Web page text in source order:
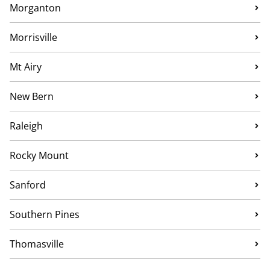
Morganton
Morrisville
Mt Airy
New Bern
Raleigh
Rocky Mount
Sanford
Southern Pines
Thomasville